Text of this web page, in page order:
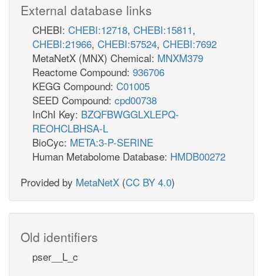
External database links
CHEBI: CHEBI:12718, CHEBI:15811,
CHEBI:21966, CHEBI:57524, CHEBI:7692
MetaNetX (MNX) Chemical: MNXM379
Reactome Compound: 936706
KEGG Compound: C01005
SEED Compound: cpd00738
InChI Key: BZQFBWGGLXLEPQ-
REOHCLBHSA-L
BioCyc: META:3-P-SERINE
Human Metabolome Database: HMDB00272
Provided by MetaNetX (CC BY 4.0)
Old identifiers
pser__L_c